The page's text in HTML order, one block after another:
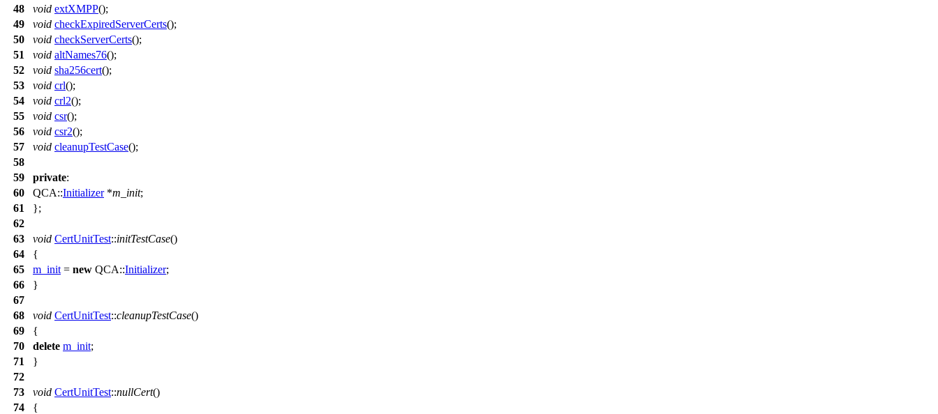
48
void extXMPP();
49
void checkExpiredServerCerts();
50
void checkServerCerts();
51
void altNames76();
52
void sha256cert();
53
void crl();
54
void crl2();
55
void csr();
56
void csr2();
57
void cleanupTestCase();
58
59
private:
60
QCA::Initializer*m_init;
61
};
62
63
void CertUnitTest::initTestCase()
64
{
65
m_init = new QCA::Initializer;
66
}
67
68
void CertUnitTest::cleanupTestCase()
69
{
70
delete m_init;
71
}
72
73
void CertUnitTest::nullCert()
74
{